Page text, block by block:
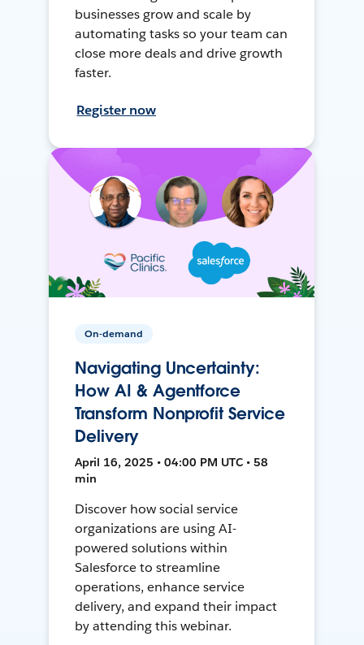
businesses grow and scale by
automating tasks so your team can
close more deals and drive growth
faster.
Register now
On-demand
Navigating Uncertainty:
How AI & Agentforce
Transform Nonprofit Service
Delivery
April 16, 2025 • 04:00 PM UTC • 58
min
Discover how social service
organizations are using AI-
powered solutions within
Salesforce to streamline
operations, enhance service
delivery, and expand their impact
by attending this webinar.